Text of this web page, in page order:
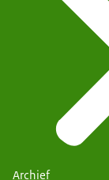
Archief